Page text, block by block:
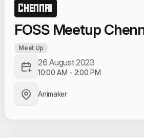
CHENNAI
FOSS Meetup
Meet Up
26 August 2023
10:00 AM - 2:00 PM
Animaker